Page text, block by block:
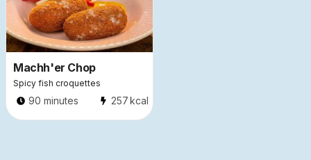
Machh'er Chop
Spicy fish croquettes
90 minutes 257kcal